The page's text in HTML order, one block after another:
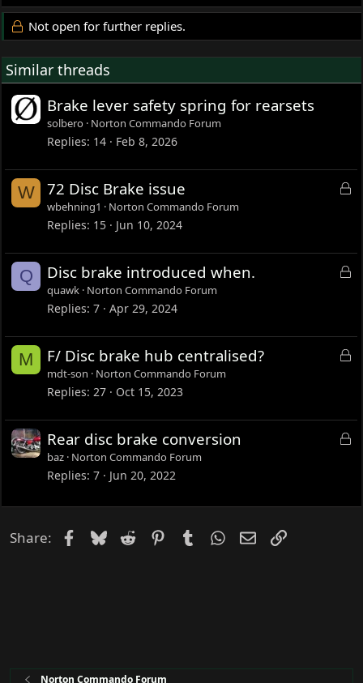
Not open for further replies.
Similar threads
Brake lever safety spring for rearsets
solbero Norton Commando Forum
Replies 14 Feb 8, 2026
W
L
d
72 Disc Brake issue
wbehning1 Norton Commando Forum
Replies 15 Jun 10, 2024
Q
L
d
Disc brake introduced when.
quawk Norton Commando Forum
Replies 7 Apr 29, 2024
M
L
d
F/ Disc brake hub centralised?
mdt-son Norton Commando Forum
Replies 27 Oct 15, 2023
L
e
Rear disc brake conversion
baz Norton Commando Forum
Replies 7 Jun 20, 2022
Share: Facebook
Bluesky
Reddit PinterestTumblrWhatsApp
EmailLink
Norton Commando Forum